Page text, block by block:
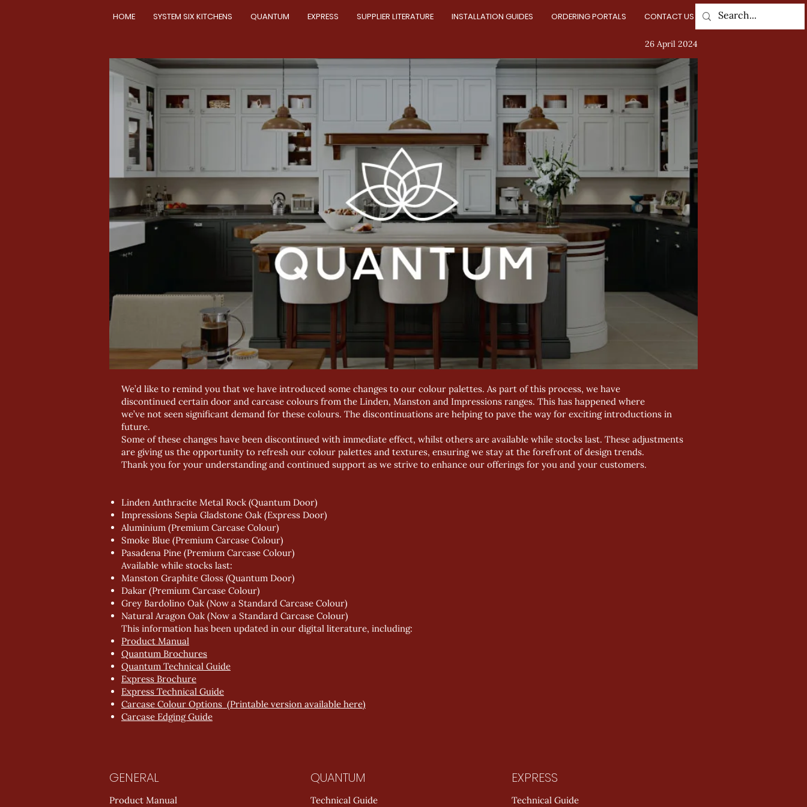
HOME SYSTEM SIX KITCHENS QUANTUM EXPRESS SUPPLIER LITERATURE INSTALLATION GUIDES ORDERING PORTALS CONTACT US
26 April 2024
We’d like to remind you that we have introduced some changes to our colour palettes. As part of this process, we have
discontinued certain door and carcase colours from the Linden, Manston and Impressions ranges. This has happened where
we’ve not seen significant demand for these colours. The discontinuations are helping to pave the way for exciting introductions in
future.
Some of these changes have been discontinued with immediate effect, whilst others are available while stocks last. These adjustments
are giving us the opportunity to refresh our colour palettes and textures, ensuring we stay at the forefront of design trends.
Thank you for your understanding and continued support as we strive to enhance our offerings for you and your customers.
Linden Anthracite Metal Rock (Quantum Door)
Impressions Sepia Gladstone Oak (Express Door)
Aluminium (Premium Carcase Colour)
Smoke Blue (Premium Carcase Colour)
Pasadena Pine (Premium Carcase Colour)
Available while stocks last:
Manston Graphite Gloss (Quantum Door)
Dakar (Premium Carcase Colour)
Grey Bardolino Oak (Now a Standard Carcase Colour)
Natural Aragon Oak (Now a Standard Carcase Colour)
This information has been updated in our digital literature, including:
Product Manual
Quantum Brochures
Quantum Technical Guide
Express Brochure
Express Technical Guide
Carcase Colour Options (Printable version available here)
Carcase Edging Guide
GENERAL
Product Manual
QUANTUM
Technical Guide
EXPRESS
Technical Guide